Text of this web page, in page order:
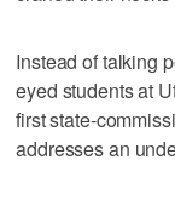
Instead of talking
eyed students at
first state-
addresses an